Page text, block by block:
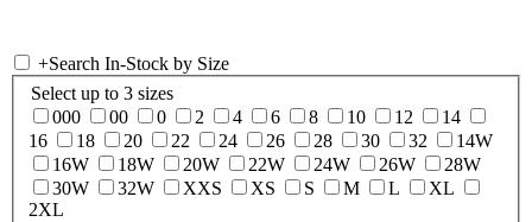
+Search In-Stock by Size
Select up to 3 sizes
000
00 0 2 4 6 8 10 12
14
16
18 20 22 24 26 28 30 32
14W
16W
18W 20W 22W 24W 26W
28W
30W
32W XXS XS S M L
XL
2XL